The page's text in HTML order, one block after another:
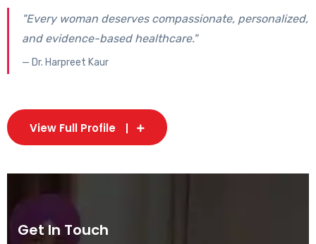
"Every woman deserves compassionate, personalized,
and evidence-based healthcare."
— Dr. Harpreet Kaur
View Full Profile
Get In Touch